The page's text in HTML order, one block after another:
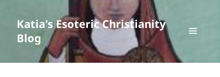
Katia's Esoteric Christianity
Blog
WIDGETS